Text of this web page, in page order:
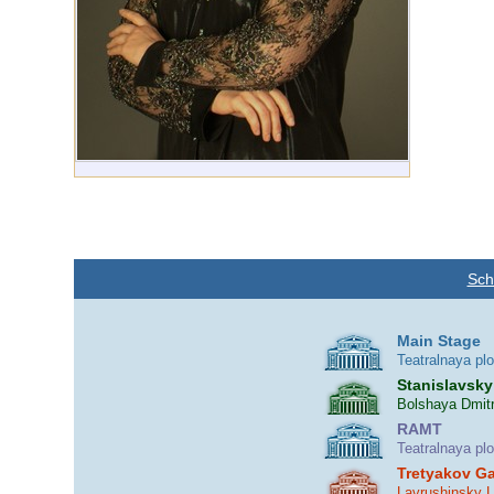
Main Stage
Teatralnaya
Bolshaya
RAMT
Teatralnaya
Tretyakov